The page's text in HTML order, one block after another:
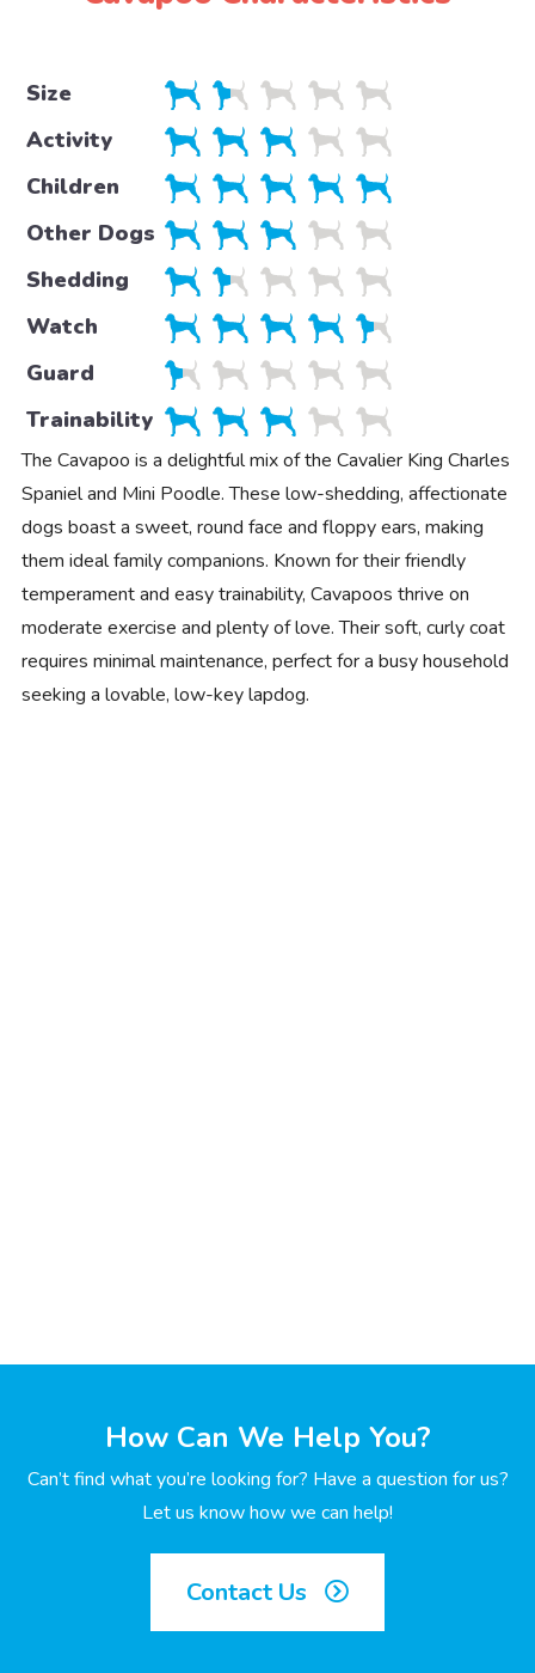
Size
Activity
Children
Other Dogs
Shedding
Watch
Guard
Trainability
The Cavapoo is a delightful mix of the Cavalier King Charles
Spaniel and Mini Poodle. These low-shedding, affectionate
dogs boast a sweet, round face and floppy ears, making
them ideal family companions. Known for their friendly
temperament and easy trainability, Cavapoos thrive on
moderate exercise and plenty of love. Their soft, curly coat
requires minimal maintenance, perfect for a busy household
seeking a lovable, low-key lapdog.
How Can We Help You?
Can’t find what you’re looking for? Have a question for us?
Let us know how we can help!
Contact Us